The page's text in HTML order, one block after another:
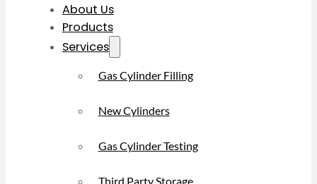
About Us
Products
Services
Gas Cylinder Filling
New Cylinders
Gas Cylinder Testing
Third Party Storage